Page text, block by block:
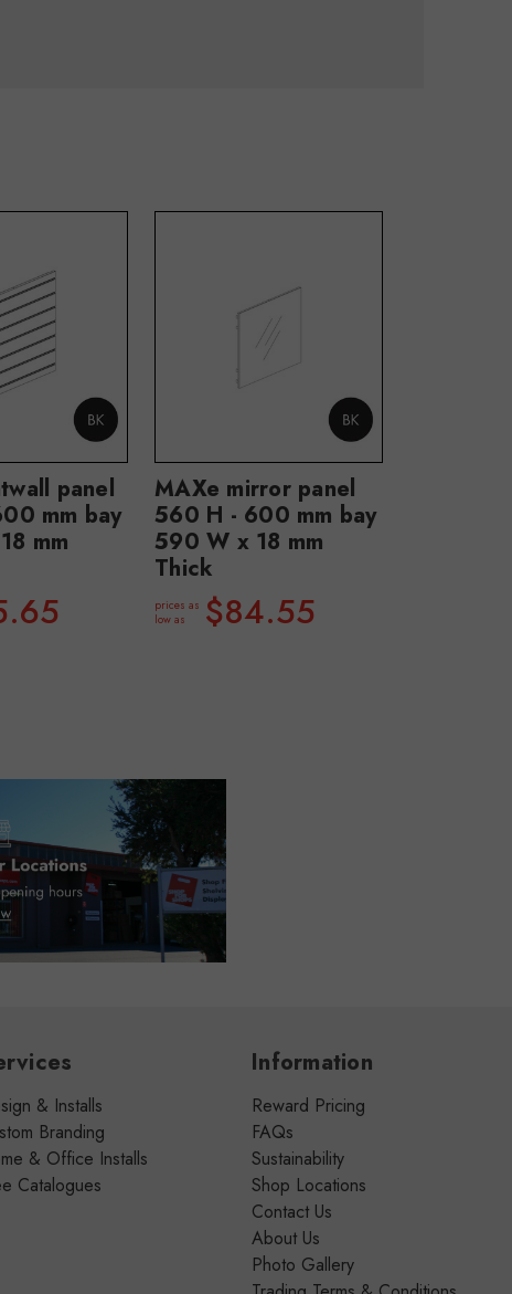
panel
mm bay
mm
MAXe mirror panel
560 H - 600 mm bay
590 W x 18 mm
Thick
prices as
low as
$84.55
& Installs
Branding
& Office Installs
Catalogues
Information
Reward Pricing
FAQs
Sustainability
Shop Locations
Contact Us
About Us
Photo Gallery